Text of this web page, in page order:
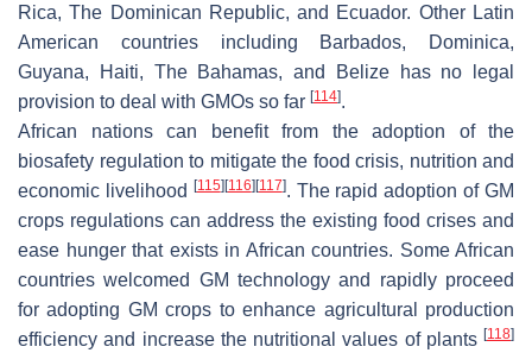
Rica, The Dominican Republic, and Ecuador. Other Latin
American countries including Barbados, Dominica,
Guyana, Haiti, The Bahamas, and Belize has no legal
provision to deal with GMOs so far [114].
African nations can benefit from the adoption of the
biosafety regulation to mitigate the food crisis, nutrition and
economic livelihood
[115] [116] [117]. The rapid adoption of GM
crops regulations can address the existing food crises and
ease hunger that exists in African countries. Some African
countries welcomed GM technology and rapidly proceed
for adopting GM crops to enhance agricultural production
efficiency and increase the nutritional values of plants [118]